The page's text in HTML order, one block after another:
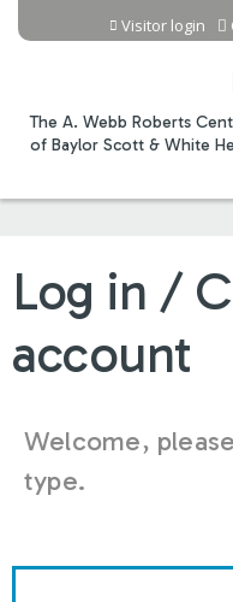
The A. Webb Roberts
of Baylor Scott & White
Visitor login
Log in /
account
Welcome,
type.